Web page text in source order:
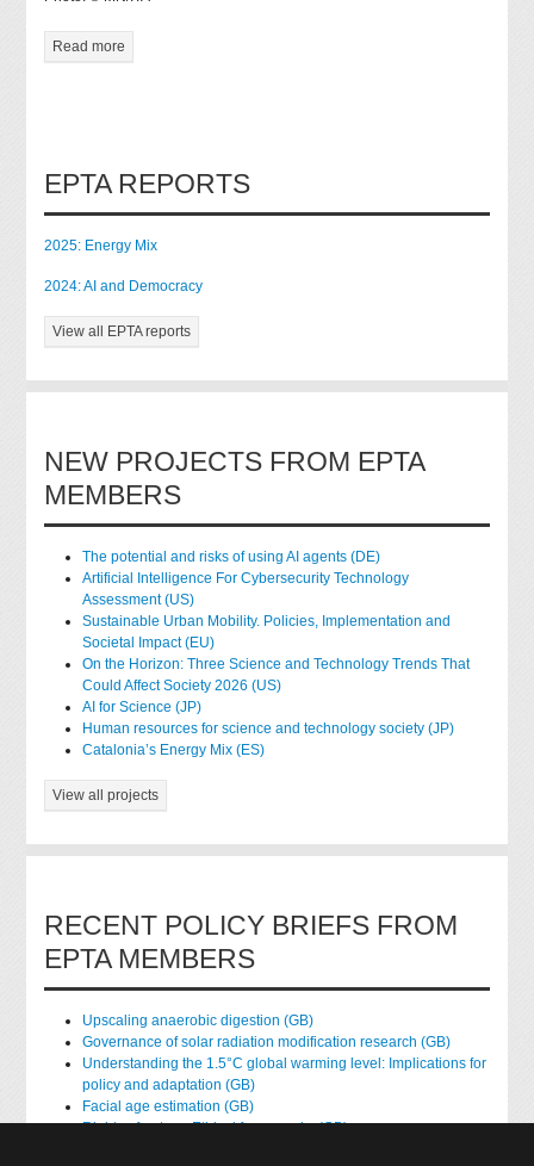
Read more
EPTA REPORTS
2025: Energy Mix
2024: AI and Democracy
View all EPTA reports
NEW PROJECTS FROM EPTA
MEMBERS
The potential and risks of using AI agents (DE)
Artificial Intelligence For Cybersecurity Technology
Assessment (US)
Sustainable Urban Mobility. Policies, Implementation and
Societal Impact (EU)
On the Horizon: Three Science and Technology Trends That
Could Affect Society 2026 (US)
AI for Science (JP)
Human resources for science and technology society (JP)
Catalonia’s Energy Mix (ES)
View all projects
RECENT POLICY BRIEFS FROM
EPTA MEMBERS
Upscaling anaerobic digestion (GB)
Governance of solar radiation modification research (GB)
Understanding the 1.5°C global warming level: Implications for
policy and adaptation (GB)
Facial age estimation (GB)
Rights of nature: Ethical frameworks (GB)